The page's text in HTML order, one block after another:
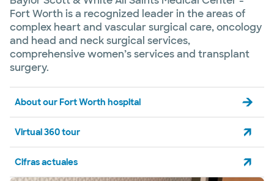
Fort Worth is a recognized leader in the areas of
complex heart and vascular surgical care, oncology
and head and neck surgical services,
comprehensive women’s services and transplant
surgery.
About our Fort Worth hospital
Virtual 360 tour
Cifras actuales